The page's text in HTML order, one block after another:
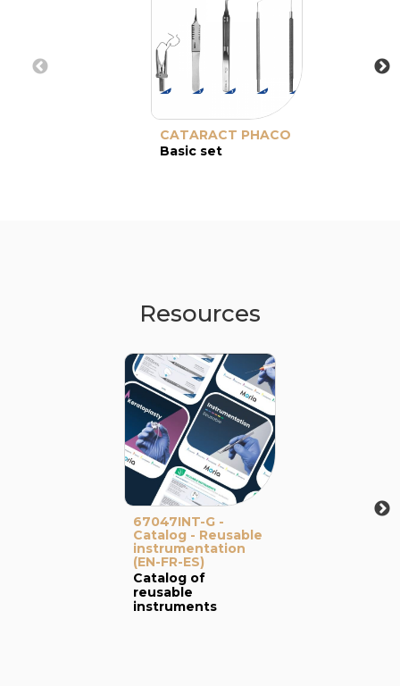
CATARACT PHACO
Basic set
Resources
67047INT-G -
Catalog - Reusable
instrumentation
(EN-FR-ES)
Catalog of
reusable
instruments